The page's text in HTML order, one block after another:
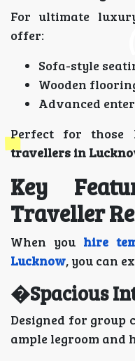
For ultimate
offer:
Sofa-style
Wooden
Advanced
Perfect for those
travellers in
Key
Traveller
When you hire
Lucknow, you can
�Spacious
Designed for group
ample legroom and